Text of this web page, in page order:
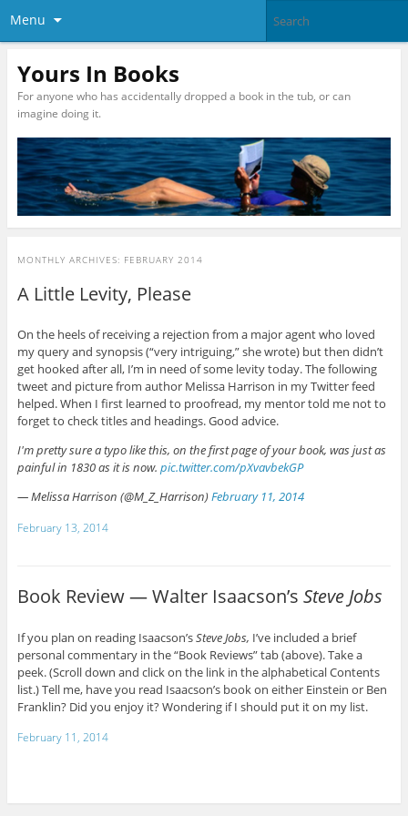
Menu
Yours In Books
For anyone who has accidentally dropped a book in the tub, or can
imagine doing it.
MONTHLY ARCHIVES: FEBRUARY 2014
A Little Levity, Please
On the heels of receiving a rejection from a major agent who loved
my query and synopsis (“very intriguing,” she wrote) but then didn’t
get hooked after all, I’m in need of some levity today. The following
tweet and picture from author Melissa Harrison in my Twitter feed
helped. When I first learned to proofread, my mentor told me not to
forget to check titles and headings. Good advice.
I'm pretty sure a typo like this, on the first page of your book, was just as
painful in 1830 as it is now. pic.twitter.com/pXvavbekGP
— Melissa Harrison (@M_Z_Harrison)February 11, 2014
February 13, 2014
Book Review — Walter Isaacson’s Steve Jobs
If you plan on reading Isaacson’sSteve Jobs, I’ve included a brief
personal commentary in the “Book Reviews” tab (above). Take a
peek. (Scroll down and click on the link in the alphabetical Contents
list.) Tell me, have you read Isaacson’s book on either Einstein or Ben
Franklin? Did you enjoy it? Wondering if I should put it on my list.
February 11, 2014